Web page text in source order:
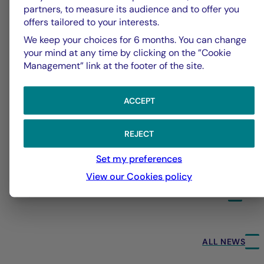
31/07/2026
ALL NEWS
partners, to measure its audience and to offer you
offers tailored to your interests.
We keep your choices for 6 months. You can change
your mind at any time by clicking on the ”Cookie
Management” link at the footer of the site.
ACCEPT
REJECT
Set my preferences
View our Cookies policy